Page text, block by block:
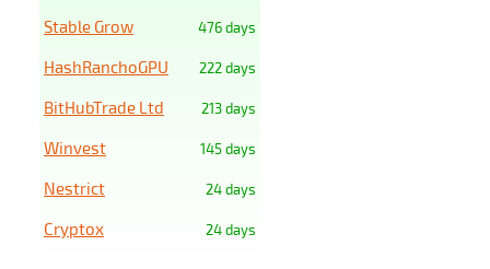
476 days
Stable Grow
222 days
HashRanchoGPU
213 days
BitHubTrade Ltd
145 days
Winvest
24 days
Nestrict
24 days
Cryptox